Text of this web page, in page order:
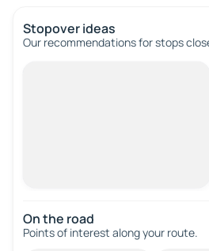
Stopover ideas
Our recommendations for stops
On the road
Points of interest along your route.